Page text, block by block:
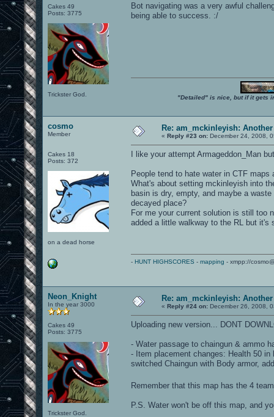
Cakes 49
Posts: 3775
Trickster God.
Bot navigating was a very awful
being able to success. :/
"Detailed" is nice, but if it gets
cosmo
Member
Cakes 18
Posts: 372
on a dead horse
Re: am_mckinleyish:
« Reply #23 on: December 24, 2008,
I like your attempt Armageddon_Man
People tend to hate water in CTF
What's about setting mckinleyish into
basin is dry, empty, and maybe a
decayed place?
For me your current solution is still too
added a little walkway to the RL but it's
- HUNT HIGHSCORES - mapping - xmpp://
Neon_Knight
In the year 3000
Cakes 49
Posts: 3775
Trickster God.
Re: am_mckinleyish:
« Reply #24 on: December 26, 2008,
Uploading new version... DONT
- Water passage to chaingun & ammo
- Item placement changes: Health 50
switched Chaingun with Body armor,
Remember that this map has the 4
P.S. Water won't be off this map, and